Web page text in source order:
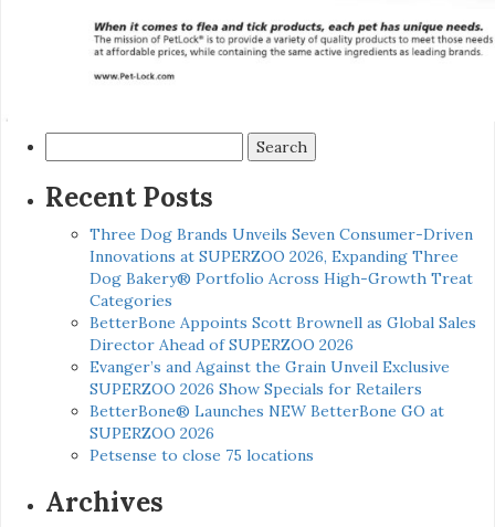
for:
Recent Posts
Three Dog Brands Unveils Seven Consumer-Driven
Innovations at SUPERZOO 2026, Expanding Three
Dog Bakery® Portfolio Across High-Growth Treat
Categories
BetterBone Appoints Scott Brownell as Global Sales
Director Ahead of SUPERZOO 2026
Evanger’s and Against the Grain Unveil Exclusive
SUPERZOO 2026 Show Specials for Retailers
BetterBone® Launches NEW BetterBone GO at
SUPERZOO 2026
Petsense to close 75 locations
Archives